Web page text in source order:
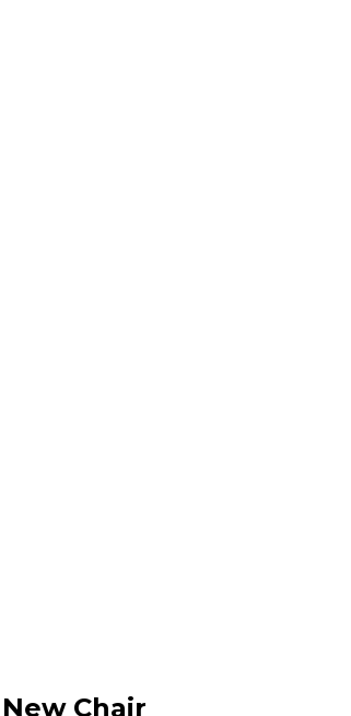
Chair